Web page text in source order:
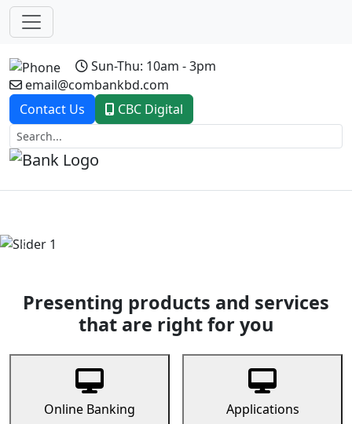
Sun-Thu: 10am - 3pm
email@combankbd.com
Contact Us
CBC Digital
Previous
Presenting products and services
that are right for you
Online Banking Applications